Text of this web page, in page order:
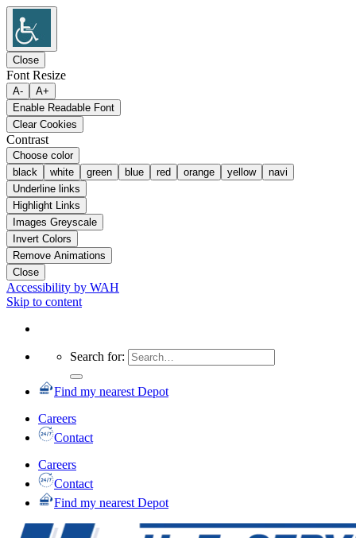
Close
Font Resize
A-
A+
Enable Readable Font
Clear Cookies
Contrast
Choose color
black
white green blue red orange yellow
navi
Underline links
Highlight Links
Images Greyscale
Invert Colors
Remove Animations
Close
Accessibility by WAH
Skip to content
Search for:
Find my nearest Depot
Careers
Contact
Careers
Contact
Find my nearest Depot